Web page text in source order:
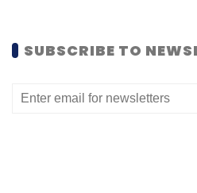
Sign up for
Select your Newsletter
SUBSCRIBE TO